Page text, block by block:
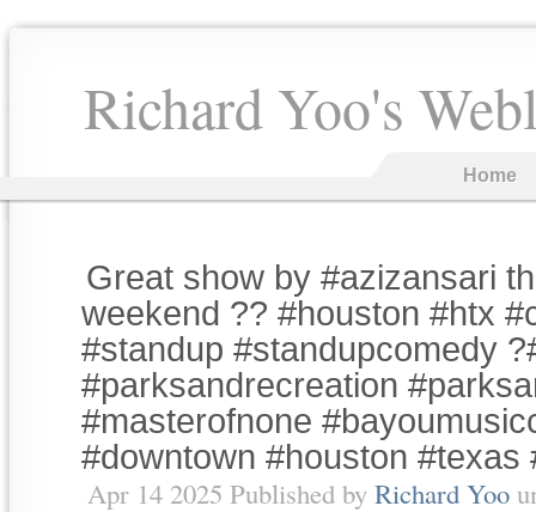
Richard Yoo's
Home
Great show by #azizansari
weekend ?? #houston #htx
#standup #standupcomedy
#parksandrecreation
#masterofnone
#downtown #houston #texas
Apr 14 2025 Published by Richard Yoo